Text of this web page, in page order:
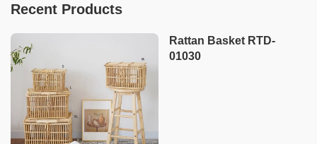
Recent Products
Rattan Basket RTD-
01030